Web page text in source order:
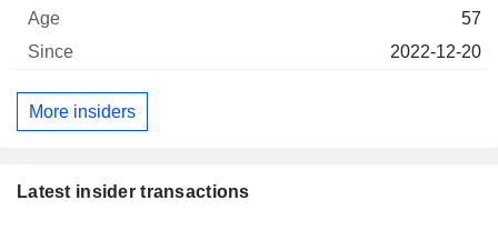
57
2022-12-20
More insiders
Latest insider transactions